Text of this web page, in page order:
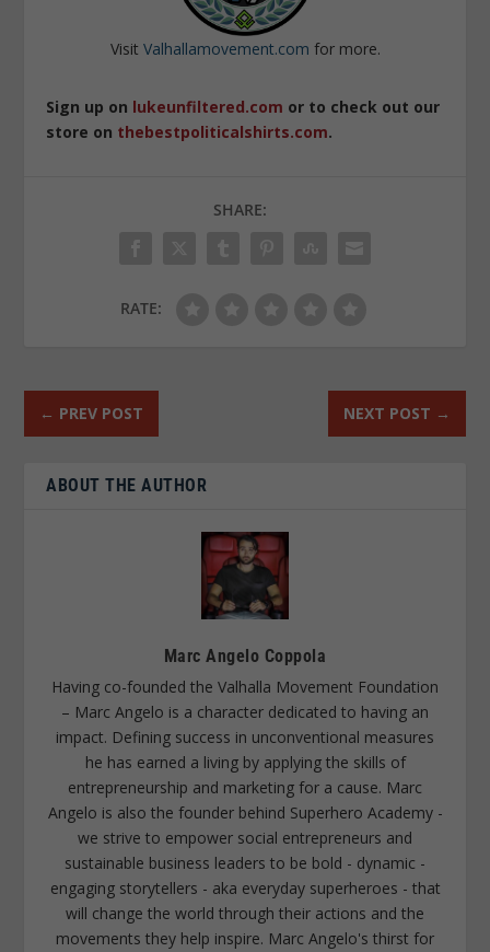
Visit Valhallamovement.com for more.
Sign up on lukeunfiltered.com or to check out our
store on thebestpoliticalshirts.com.
SHARE:
RATE:
← PREV POST NEXT POST →
ABOUT THE AUTHOR
Marc Angelo Coppola
Having co-founded the Valhalla Movement Foundation
– Marc Angelo is a character dedicated to having an
impact. Defining success in unconventional measures
he has earned a living by applying the skills of
entrepreneurship and marketing for a cause. Marc
Angelo is also the founder behind Superhero Academy -
we strive to empower social entrepreneurs and
sustainable business leaders to be bold - dynamic -
engaging storytellers - aka everyday superheroes - that
will change the world through their actions and the
movements they help inspire. Marc Angelo's thirst for